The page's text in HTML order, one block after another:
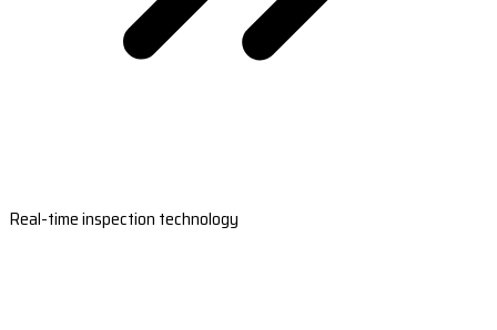
Real-time inspection technology